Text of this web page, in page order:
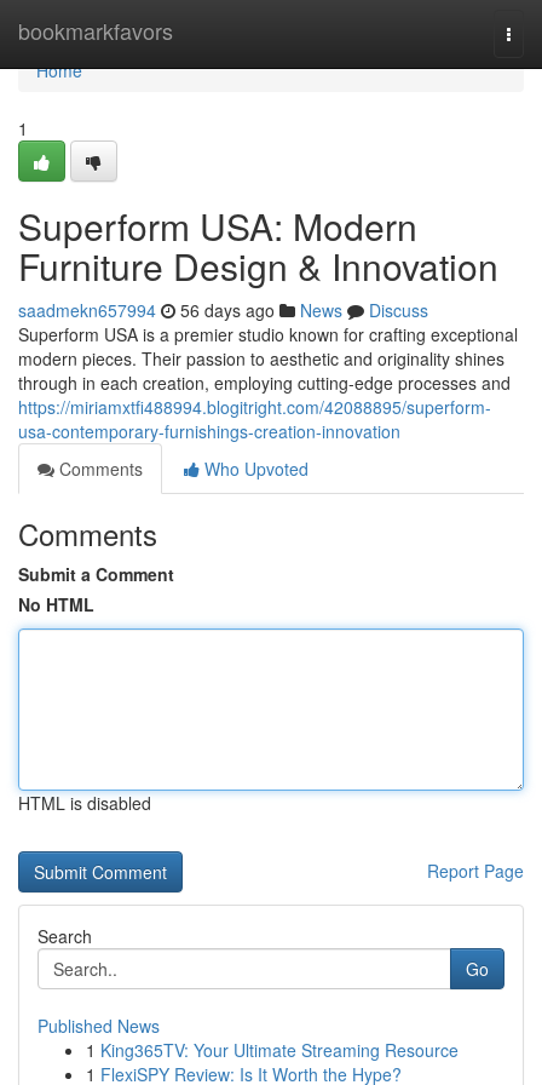
bookmarkfavors
Home
Home
1
Superform USA: Modern
Furniture Design & Innovation
saadmekn657994 56 days ago News
Discuss
Superform USA is a premier studio known for crafting exceptional
modern pieces. Their passion to aesthetic and originality shines
through in each creation, employing cutting-edge processes and
https://miriamxtfi488994.blogitright.com/42088895/superform-
usa-contemporary-furnishings-creation-innovation
Comments
Who Upvoted
Comments
Submit a Comment
No HTML
HTML is disabled
Report Page
Search
Go
Published News
1 King365TV: Your Ultimate Streaming Resource
1 FlexiSPY Review: Is It Worth the Hype?